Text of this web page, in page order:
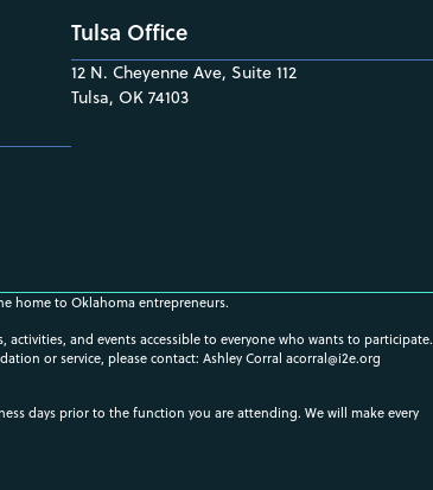
Tulsa Office
12 N. Cheyenne Ave, Suite 112
Tulsa, OK 74103
home to Oklahoma entrepreneurs.
and events accessible to everyone who wants to participate.
or service, please contact: Ashley Corral acorral@i2e.org
days prior to the function you are attending. We will make every